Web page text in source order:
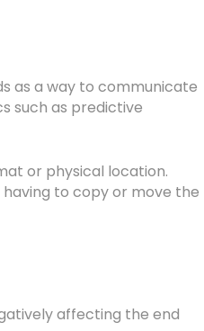
as a way to communicate
such as predictive
or physical location.
to copy or move the
affecting the end